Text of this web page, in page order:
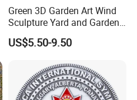
Green 3D Garden Art Wind
Sculpture Yard and Garden
Metal Wind Spinner
US$5.50-9.50